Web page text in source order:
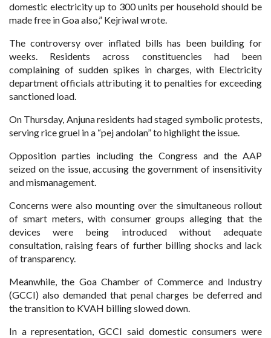
domestic electricity up to 300 units per household should be
made free in Goa also,” Kejriwal wrote.
The controversy over inflated bills has been building for
weeks. Residents across constituencies had been
complaining of sudden spikes in charges, with Electricity
department officials attributing it to penalties for exceeding
sanctioned load.
On Thursday, Anjuna residents had staged symbolic protests,
serving rice gruel in a “pej andolan” to highlight the issue.
Opposition parties including the Congress and the AAP
seized on the issue, accusing the government of insensitivity
and mismanagement.
Concerns were also mounting over the simultaneous rollout
of smart meters, with consumer groups alleging that the
devices were being introduced without adequate
consultation, raising fears of further billing shocks and lack
of transparency.
Meanwhile, the Goa Chamber of Commerce and Industry
(GCCI) also demanded that penal charges be deferred and
the transition to KVAH billing slowed down.
In a representation, GCCI said domestic consumers were